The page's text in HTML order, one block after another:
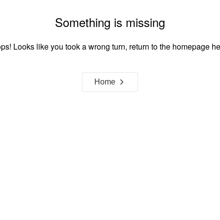
Something is missing
Looks like you took a wrong turn, return to the homepage
Home